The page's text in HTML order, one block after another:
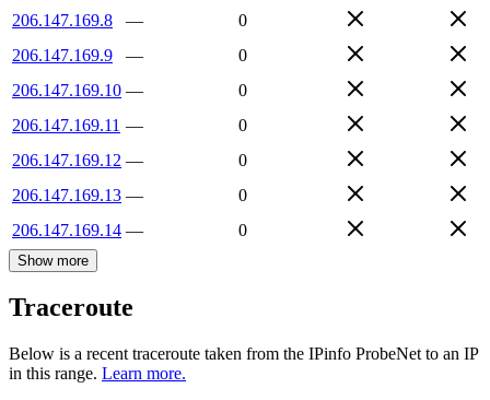
206.147.169.8
—
0
206.147.169.9
—
0
206.147.169.10 —
0
206.147.169.11 —
0
206.147.169.12 —
0
206.147.169.13 —
0
206.147.169.14 — 0
Show more
Traceroute
Below is a recent traceroute taken from the IPinfo ProbeNet to an IP
in this range. Learn more.